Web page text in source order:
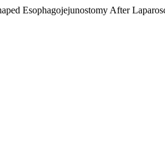
Esophagojejunostomy After